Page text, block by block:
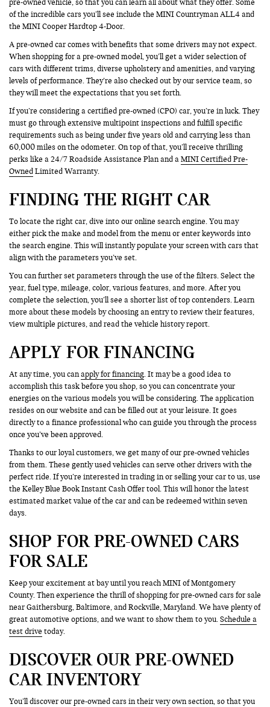
pre-owned vehicle, so that you can learn all about what they offer. Some
of the incredible cars you’ll see include the MINI Countryman ALL4 and
the MINI Cooper Hardtop 4-Door.
A pre-owned car comes with benefits that some drivers may not expect.
When shopping for a pre-owned model, you’ll get a wider selection of
cars with different trims, diverse upholstery and amenities, and varying
levels of performance. They’re also checked out by our service team, so
they will meet the expectations that you set forth.
If you’re considering a certified pre-owned (CPO) car, you’re in luck. They
must go through extensive multipoint inspections and fulfill specific
requirements such as being under five years old and carrying less than
60,000 miles on the odometer. On top of that, you’ll receive thrilling
perks like a 24/7 Roadside Assistance Plan and aMINI Certified Pre-
Owned Limited Warranty.
FINDING THE RIGHT CAR
To locate the right car, dive into our online search engine. You may
either pick the make and model from the menu or enter keywords into
the search engine. This will instantly populate your screen with cars that
align with the parameters you’ve set.
You can further set parameters through the use of the filters. Select the
year, fuel type, mileage, color, various features, and more. After you
complete the selection, you’ll see a shorter list of top contenders. Learn
more about these models by choosing an entry to review their features,
view multiple pictures, and read the vehicle history report.
APPLY FOR FINANCING
At any time, you canapply for financing. It may be a good idea to
accomplish this task before you shop, so you can concentrate your
energies on the various models you will be considering. The application
resides on our website and can be filled out at your leisure. It goes
directly to a finance professional who can guide you through the process
once you’ve been approved.
Thanks to our loyal customers, we get many of our pre-owned vehicles
from them. These gently used vehicles can serve other drivers with the
perfect ride. If you’re interested in trading in or selling your car to us, use
the Kelley Blue Book Instant Cash Offer tool. This will honor the latest
estimated market value of the car and can be redeemed within seven
days.
SHOP FOR PRE-OWNED CARS
FOR SALE
Keep your excitement at bay until you reach MINI of Montgomery
County. Then experience the thrill of shopping for pre-owned cars for sale
near Gaithersburg, Baltimore, and Rockville, Maryland. We have plenty of
great automotive options, and we want to show them to you.Schedule a
test drive today.
DISCOVER OUR PRE-OWNED
CAR INVENTORY
You’ll discover our pre-owned cars in their very own section, so that you